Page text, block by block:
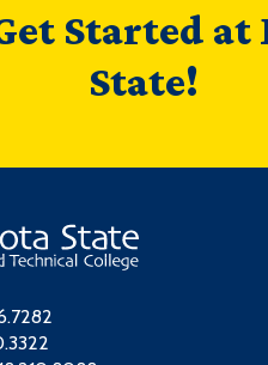
Started at
State!